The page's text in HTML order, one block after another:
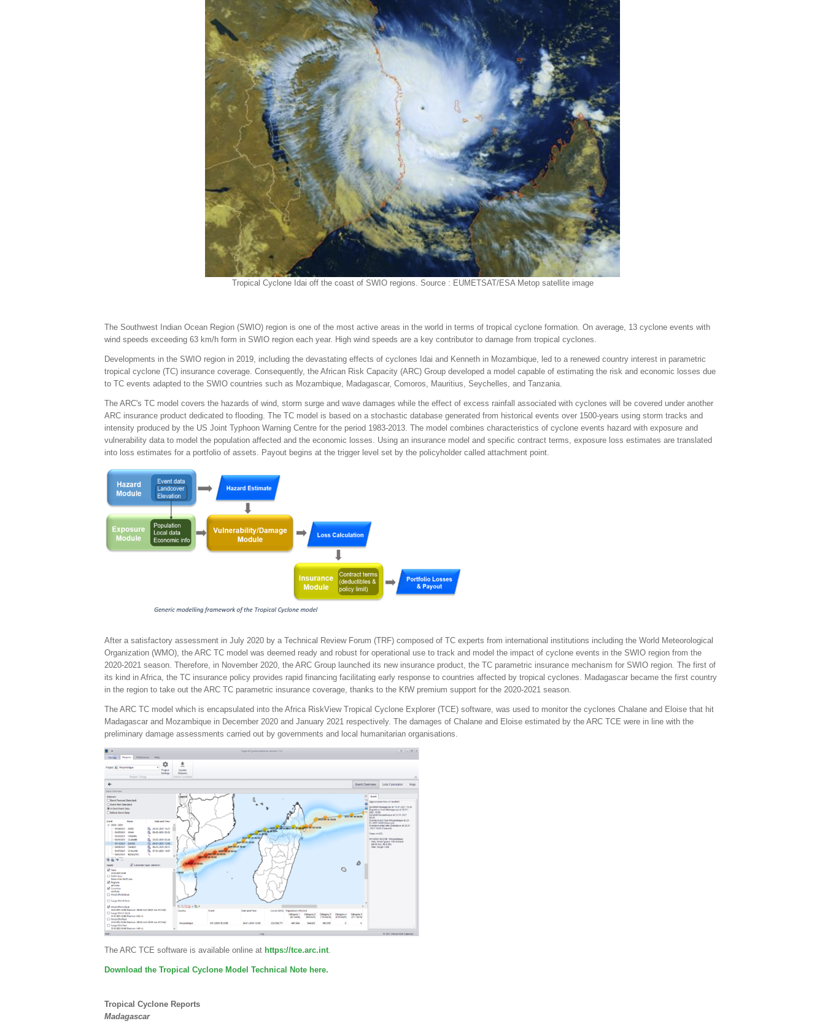
Tropical Cyclone Idai off the coast of SWIO regions. Source : EUMETSAT/ESA Metop satellite image
The Southwest Indian Ocean Region (SWIO) region is one of the most active areas in the world in terms of tropical cyclone formation. On average, 13 cyclone events with
wind speeds exceeding 63 km/h form in SWIO region each year. High wind speeds are a key contributor to damage from tropical cyclones.
Developments in the SWIO region in 2019, including the devastating effects of cyclones Idai and Kenneth in Mozambique, led to a renewed country interest in parametric
tropical cyclone (TC) insurance coverage. Consequently, the African Risk Capacity (ARC) Group developed a model capable of estimating the risk and economic losses due
to TC events adapted to the SWIO countries such as Mozambique, Madagascar, Comoros, Mauritius, Seychelles, and Tanzania.
The ARC's TC model covers the hazards of wind, storm surge and wave damages while the effect of excess rainfall associated with cyclones will be covered under another
ARC insurance product dedicated to flooding. The TC model is based on a stochastic database generated from historical events over 1500-years using storm tracks and
intensity produced by the US Joint Typhoon Warning Centre for the period 1983-2013. The model combines characteristics of cyclone events hazard with exposure and
vulnerability data to model the population affected and the economic losses. Using an insurance model and specific contract terms, exposure loss estimates are translated
into loss estimates for a portfolio of assets. Payout begins at the trigger level set by the policyholder called attachment point.
After a satisfactory assessment in July 2020 by a Technical Review Forum (TRF) composed of TC experts from international institutions including the World Meteorological
Organization (WMO), the ARC TC model was deemed ready and robust for operational use to track and model the impact of cyclone events in the SWIO region from the
2020-2021 season. Therefore, in November 2020, the ARC Group launched its new insurance product, the TC parametric insurance mechanism for SWIO region. The first of
its kind in Africa, the TC insurance policy provides rapid financing facilitating early response to countries affected by tropical cyclones. Madagascar became the first country
in the region to take out the ARC TC parametric insurance coverage, thanks to the KfW premium support for the 2020-2021 season.
The ARC TC model which is encapsulated into the Africa RiskView Tropical Cyclone Explorer (TCE) software, was used to monitor the cyclones Chalane and Eloise that hit
Madagascar and Mozambique in December 2020 and January 2021 respectively. The damages of Chalane and Eloise estimated by the ARC TCE were in line with the
preliminary damage assessments carried out by governments and local humanitarian organisations.
The ARC TCE software is available online at https://tce.arc.int.
Download the Tropical Cyclone Model Technical Note here.
Tropical Cyclone Reports
Madagascar